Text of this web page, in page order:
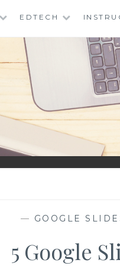
EDTECH
— GOOGLE
5 Google